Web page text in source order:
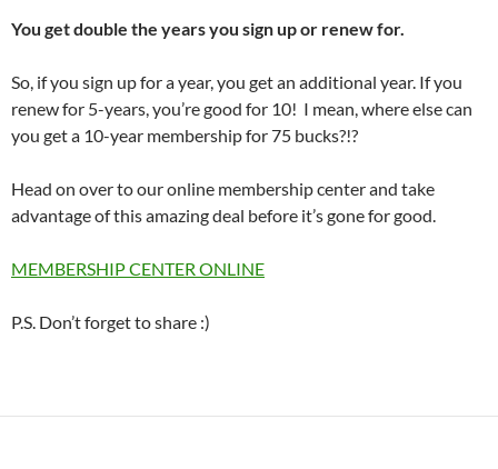
You get double the years you sign up or renew for.
So, if you sign up for a year, you get an additional year. If you
renew for 5-years, you’re good for 10! I mean, where else can
you get a 10-year membership for 75 bucks?!?
Head on over to our online membership center and take
advantage of this amazing deal before it’s gone for good.
MEMBERSHIP CENTER ONLINE
P.S. Don’t forget to share :)